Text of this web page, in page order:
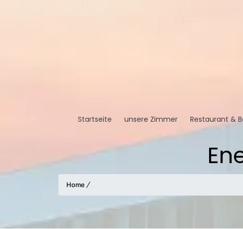
Startseite unsere Zimmer Restaurant &
Home